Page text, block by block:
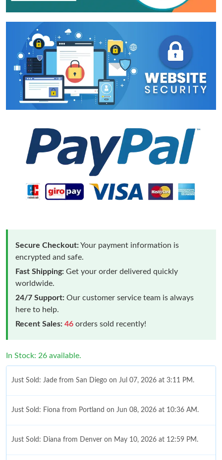
Secure Checkout:Your payment information is
encrypted and safe.
Fast Shipping: Get your order delivered quickly
worldwide.
24/7 Support: Our customer service team is always
here to help.
Recent Sales: 46 orders sold recently!
In Stock: 26 available.
Just Sold: Jade from San Diego on Jul 07, 2026 at 3:11 PM.
Just Sold: Fiona from Portland on Jun 08, 2026 at 10:36 AM.
Just Sold: Diana from Denver on May 10, 2026 at 12:59 PM.